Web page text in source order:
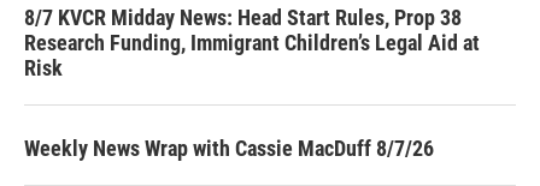
8/7 KVCR Midday News: Head Start Rules, Prop 38
Research Funding, Immigrant Children’s Legal Aid at
Risk
Weekly News Wrap with Cassie MacDuff 8/7/26